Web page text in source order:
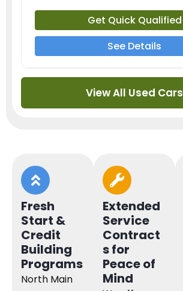
Get Quick Qualified
See Details
View All Used Cars
Fresh
Start &
Credit
Building
Programs
North Main
Extended
Service
Contract
s for
Peace of
Mind